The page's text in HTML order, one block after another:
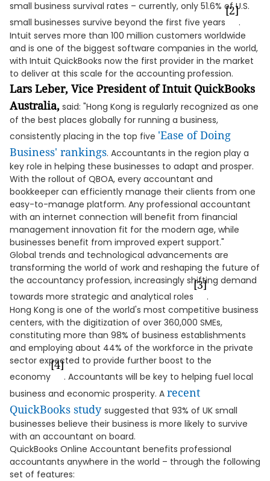
small business survival rates – currently, only 51.6% of U.S.
small businesses survive beyond the first five years
[2]
.
Intuit serves more than 100 million customers worldwide
and is one of the biggest software companies in the world,
with Intuit QuickBooks now the first provider in the market
to deliver at this scale for the accounting profession.
Lars Leber, Vice President of Intuit QuickBooks
Australia, said: "Hong Kong is regularly recognized as one
of the best places globally for running a business,
consistently placing in the top five 'Ease of Doing
Business' rankings. Accountants in the region play a
key role in helping these businesses to adapt and prosper.
With the rollout of QBOA, every accountant and
bookkeeper can efficiently manage their clients from one
easy-to-manage platform. Any professional accountant
with an internet connection will benefit from financial
management innovation fit for the modern age, while
businesses benefit from improved expert support."
Global trends and technological advancements are
transforming the world of work and reshaping the future of
the accountancy profession, increasingly shifting demand
towards more strategic and analytical roles
[3]
.
Hong Kong is one of the world's most competitive business
centers, with the digitization of over 360,000 SMEs,
constituting more than 98% of business establishments
and employing about 44% of the workforce in the private
sector expected to provide further boost to the
economy
[4]
. Accountants will be key to helping fuel local
business and economic prosperity. A recent
QuickBooks study suggested that 93% of UK small
businesses believe their business is more likely to survive
with an accountant on board.
QuickBooks Online Accountant benefits professional
accountants anywhere in the world – through the following
set of features: